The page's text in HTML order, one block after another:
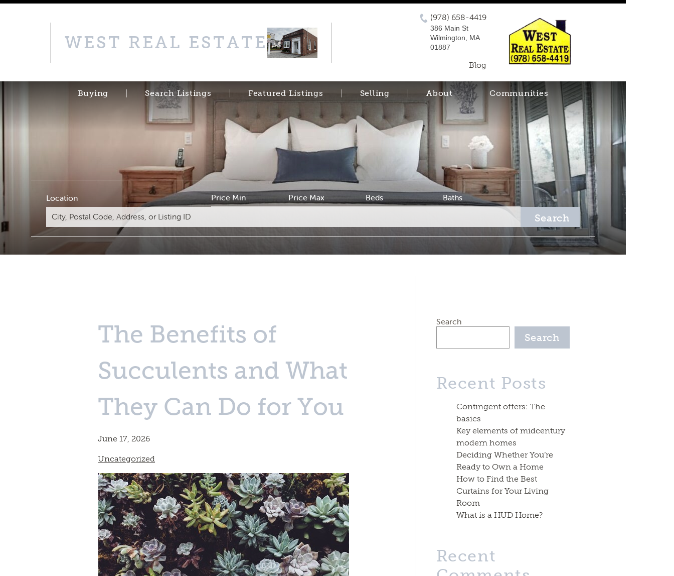
WEST REAL ESTATE
(978) 658-4419
386 Main St
Wilmington, MA
01887
Blog
Buying Search Listings Featured Listings Selling About Communities
Location Price Min Price Max Beds Baths
Search
The Benefits of
Succulents and What
They Can Do for You
June 17, 2026
Uncategorized
Search
Search
Recent Posts
Contingent offers: The
basics
Key elements of midcentury
modern homes
Deciding Whether You’re
Ready to Own a Home
How to Find the Best
Curtains for Your Living
Room
What is a HUD Home?
Recent